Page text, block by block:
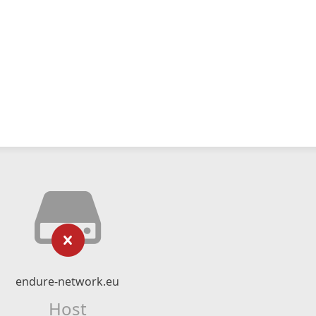
endure-network.eu
Host